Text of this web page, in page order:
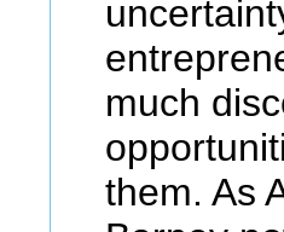
much
them. As